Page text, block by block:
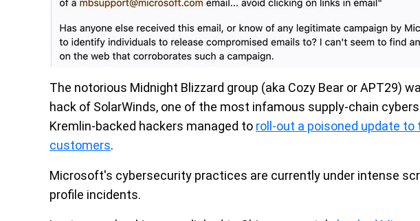
The notorious Midnight Blizzard group (aka Cozy Bear or APT29)
hack of SolarWinds, one of the most infamous supply-chain
Kremlin-backed hackers managed to roll-out a poisoned update to
customers.
Microsoft's cybersecurity practices are currently under intense
profile incidents.